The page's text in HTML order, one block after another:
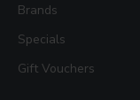
Brands
Specials
Gift Vouchers